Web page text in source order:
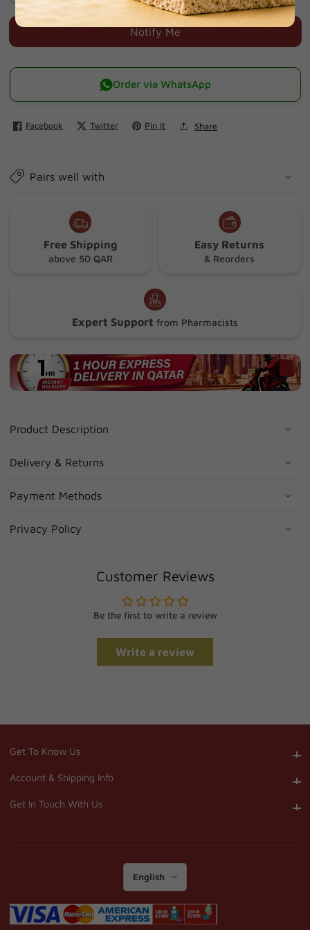
quantity
for
Dental
full
partial
for
Dental
full
partial
Notify Me
Order via WhatsApp
Facebook Twitter Pin it Share
Pairs well with
Free Shipping
above 50 QAR
Easy Returns
& Reorders
Expert Support from Pharmacists
Product Description
Delivery & Returns
Payment Methods
Privacy Policy
Customer Reviews
Be the first to write a review
Write a review
Get To Know Us
Account & Shipping InfoAccount & Shipping Info
Get In Touch With Us
English